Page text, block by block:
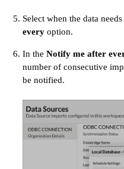
Select when the data
every option.
In the Notify me after
number of consecutive
be notified.